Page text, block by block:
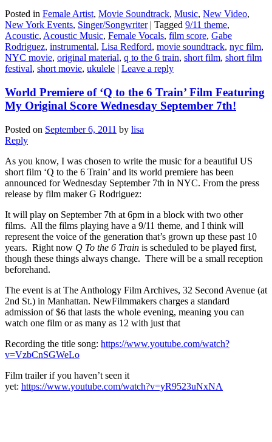
Posted in Female Artist, Movie Soundtrack, Music, New Video,
New York Events, Singer/Songwriter | Tagged 9/11 theme,
Acoustic, Acoustic Music, Female Vocals, film score, Gabe
Rodriguez, instrumental, Lisa Redford, movie soundtrack, nyc film,
NYC movie, original material, q to the 6 train, short film, short film
festival, short movie, ukulele | Leave a reply
World Premiere of ‘Q to the 6 Train’ Film Featuring
My Original Score Wednesday September 7th!
Posted on September 6, 2011 by lisa
Reply
As you know, I was chosen to write the music for a beautiful US
short film ‘Q to the 6 Train’ and its world premiere has been
announced for Wednesday September 7th in NYC. From the press
release by film maker G Rodriguez:
It will play on September 7th at 6pm in a block with two other
films. All the films playing have a 9/11 theme, and I think will
represent the voice of the generation that’s grown up these past 10
years. Right now Q To the 6 Train is scheduled to be played first,
though these things always change. There will be a small reception
beforehand.
The event is at The Anthology Film Archives, 32 Second Avenue (at
2nd St.) in Manhattan. NewFilmmakers charges a standard
admission of $6 that lasts the whole evening, meaning you can
watch one film or as many as 12 with just that
Recording the title song: https://www.youtube.com/watch?
v=VzbCnSGWeLo
Film trailer if you haven’t seen it
yet: https://www.youtube.com/watch?v=yR9523uNxNA